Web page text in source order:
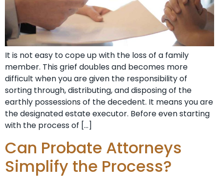
It is not easy to cope up with the loss of a family
member. This grief doubles and becomes more
difficult when you are given the responsibility of
sorting through, distributing, and disposing of the
earthly possessions of the decedent. It means you are
the designated estate executor. Before even starting
with the process of […]
Can Probate Attorneys
Simplify the Process?